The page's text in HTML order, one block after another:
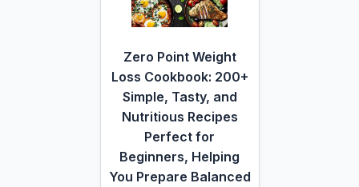
Zero Point Weight
Loss Cookbook: 200+
Simple, Tasty, and
Nutritious Recipes
Perfect for
Beginners, Helping
You Prepare Balanced